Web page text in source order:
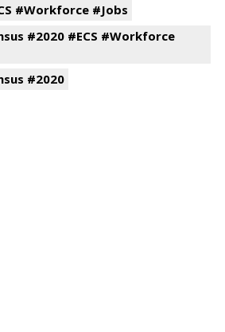
#Workforce #Jobs
#2020 #ECS #Workforce
#2020